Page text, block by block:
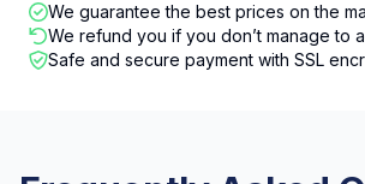
We guarantee the best prices on the
We refund you if you don’t manage to
Safe and secure payment with SSL